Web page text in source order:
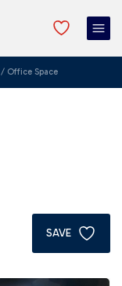
/ Office Space
SAVE